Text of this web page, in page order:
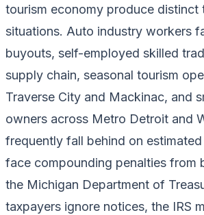
tourism economy produce distinct
situations. Auto industry workers
buyouts, self-employed skilled
supply chain, seasonal tourism
Traverse City and Mackinac, and
owners across Metro Detroit and
frequently fall behind on
face compounding penalties from
the Michigan Department of
taxpayers ignore notices, the IRS